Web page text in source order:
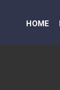
HOME